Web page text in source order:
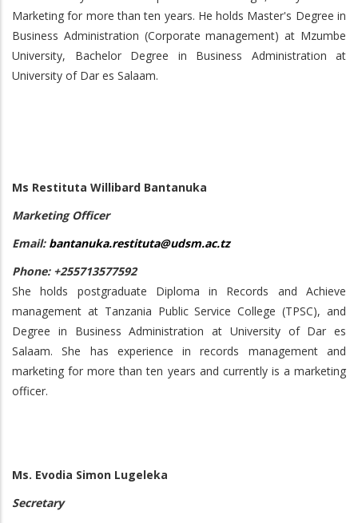
Marketing for more than ten years. He holds Master's Degree in
Business Administration (Corporate management) at Mzumbe
University, Bachelor Degree in Business Administration at
University of Dar es Salaam.
Ms Restituta Willibard Bantanuka
Marketing Officer
Email: bantanuka.restituta@udsm.ac.tz
Phone: +255713577592
She holds postgraduate Diploma in Records and Achieve
management at Tanzania Public Service College (TPSC), and
Degree in Business Administration at University of Dar es
Salaam. She has experience in records management and
marketing for more than ten years and currently is a marketing
officer.
Ms. Evodia Simon Lugeleka
Secretary